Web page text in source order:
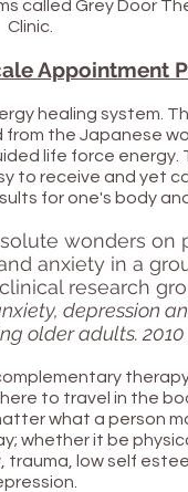
called Grey Door
Clinic.
Appointment
healing system.
the Japanese
life force energy.
to receive and yet
for one's body and
wonders on
anxiety in a
research
depression
older adults.
to travel in the
what a person
whether it be
trauma, low self